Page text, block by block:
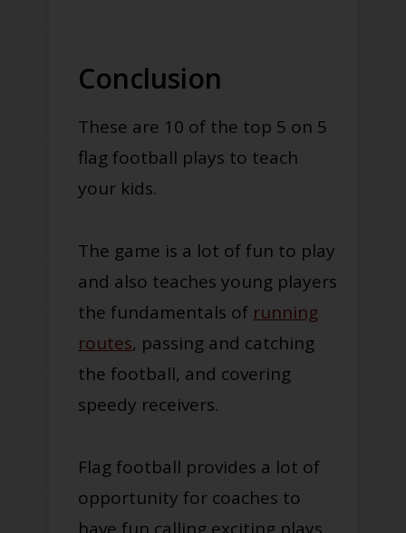
Conclusion
These are 10 of the top 5 on 5
flag football plays to teach
your kids.
The game is a lot of fun to play
and also teaches young players
the fundamentals of running
routes, passing and catching
the football, and covering
speedy receivers.
Flag football provides a lot of
opportunity for coaches to